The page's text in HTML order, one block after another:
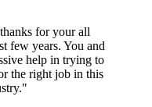
for your all
few years. You and
help in trying to
the right job in this
"